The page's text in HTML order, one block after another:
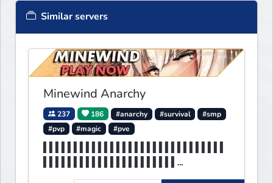
Similar servers
Minewind Anarchy
237 186 #anarchy #survival
#smp
#pvp
#magic #pve
▌▌▌▌▌▌▌▌▌▌▌▌▌▌▌▌▌▌▌▌▌▌▌▌▌▌▌▌MI